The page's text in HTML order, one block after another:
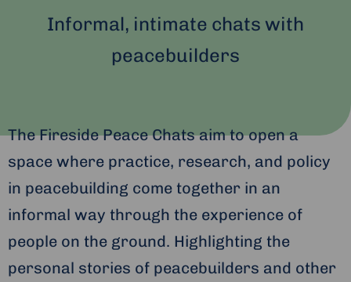
Informal, intimate chats with
peacebuilders
The Fireside Peace Chats aim to open a
space where practice, research, and policy
in peacebuilding come together in an
informal way through the experience of
people on the ground. Highlighting the
personal stories of peacebuilders and other